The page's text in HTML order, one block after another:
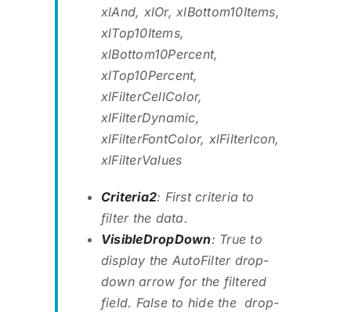
xlAnd, xlOr, xlBottom10Items,
xlTop10Items,
xlBottom10Percent,
xlTop10Percent,
xlFilterCellColor,
xlFilterDynamic,
xlFilterFontColor, xlFilterIcon,
xlFilterValues
Criteria2: First criteria to
filter the data.
VisibleDropDown: True to
display the AutoFilter drop-
down arrow for the filtered
field. False to hide the drop-